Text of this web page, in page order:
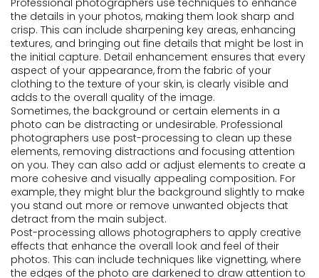
Professional photographers use techniques to enhance
the details in your photos, making them look sharp and
crisp. This can include sharpening key areas, enhancing
textures, and bringing out fine details that might be lost in
the initial capture. Detail enhancement ensures that every
aspect of your appearance, from the fabric of your
clothing to the texture of your skin, is clearly visible and
adds to the overall quality of the image.
Sometimes, the background or certain elements in a
photo can be distracting or undesirable. Professional
photographers use post-processing to clean up these
elements, removing distractions and focusing attention
on you. They can also add or adjust elements to create a
more cohesive and visually appealing composition. For
example, they might blur the background slightly to make
you stand out more or remove unwanted objects that
detract from the main subject.
Post-processing allows photographers to apply creative
effects that enhance the overall look and feel of their
photos. This can include techniques like vignetting, where
the edges of the photo are darkened to draw attention to